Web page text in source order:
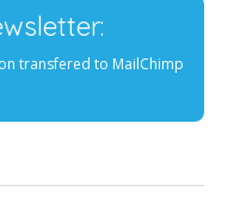
transfered to MailChimp